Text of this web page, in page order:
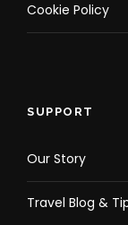
Cookie Policy
SUPPORT
Our Story
Travel Blog &